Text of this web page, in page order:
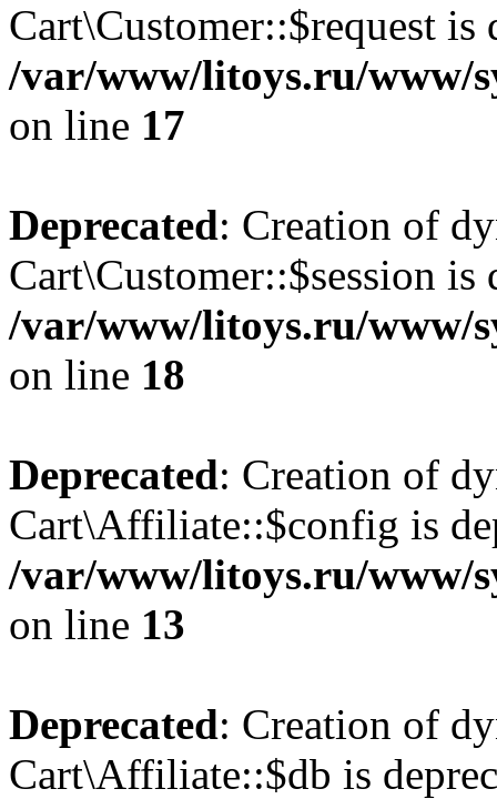
Cart\Customer::$request is
/var/www/litoys.ru/www/
on line 17
Deprecated: Creation of
Cart\Customer::$session is
/var/www/litoys.ru/www/
on line 18
Deprecated: Creation of
Cart\Affiliate::$config is
/var/www/litoys.ru/www/
on line 13
Deprecated: Creation of
Cart\Affiliate::$db is